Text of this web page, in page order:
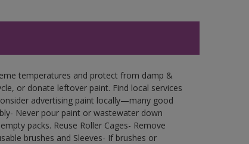
temperatures and protect from damp &
or donate leftover paint. Find local services
advertising paint locally—many good
Never pour paint or wastewater down
packs. Reuse Roller Cages- Remove
brushes and Sleeves- If brushes or